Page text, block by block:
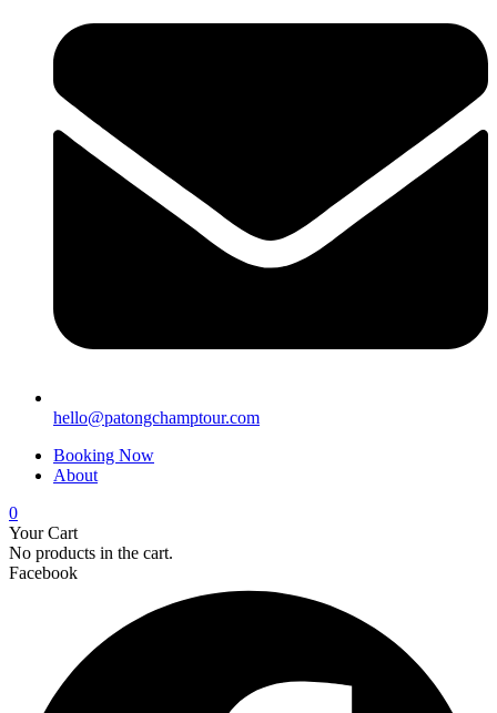
hello@patongchamptour.com
Booking Now
About
0
Your Cart
No products in the cart.
Facebook